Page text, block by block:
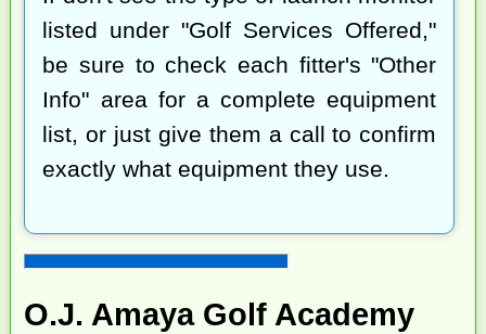
listed under "Golf Services Offered,"
be sure to check each fitter's "Other
Info" area for a complete equipment
list, or just give them a call to confirm
exactly what equipment they use.
O.J. Amaya Golf Academy